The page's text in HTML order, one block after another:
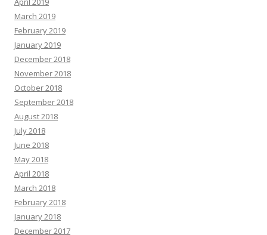
March 2019
February 2019
January 2019
December 2018
November 2018
October 2018
September 2018
August 2018
July 2018
June 2018
May 2018
April 2018
March 2018
February 2018
January 2018
December 2017